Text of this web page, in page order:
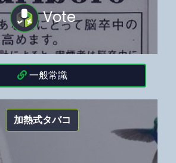
Vote
一般常識
加熱式タバコ